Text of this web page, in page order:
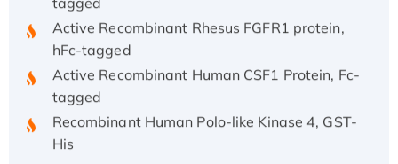
Active Recombinant Rhesus FGFR1 protein,
hFc-tagged
Active Recombinant Human CSF1 Protein, Fc-
tagged
Recombinant Human Polo-like Kinase 4, GST-
His